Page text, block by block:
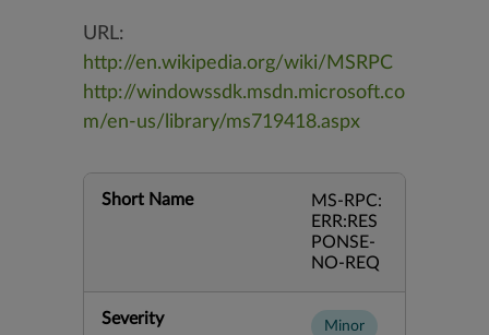
URL:
http://en.wikipedia.org/wiki/MSRPC
http://windowssdk.msdn.microsoft.co
m/en-us/library/ms719418.aspx
Short Name
MS-RPC:
ERR:RES
PONSE-
NO-REQ
Severity Minor